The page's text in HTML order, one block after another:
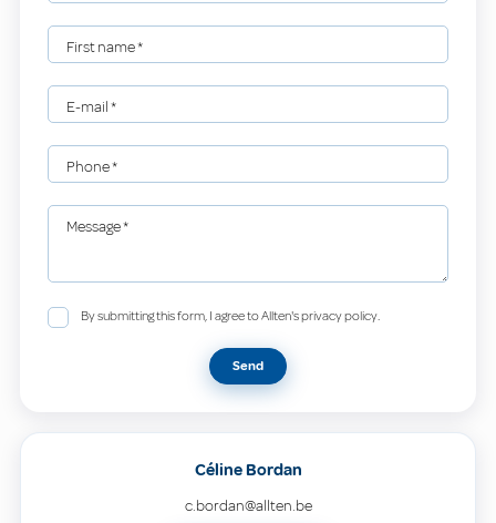
First name*
E-mail*
Phone*
Message*
By submitting this form, I agree to Allten's privacy policy.
Send
Céline Bordan
c.bordan@allten.be